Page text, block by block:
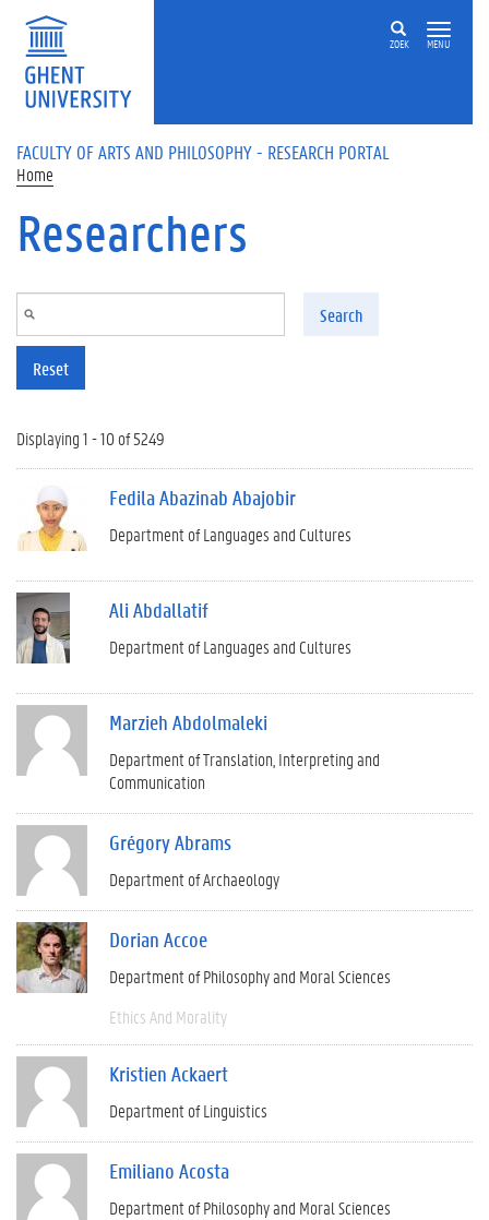
Skip to main content
ZOEK MENU
FACULTY OF ARTS AND PHILOSOPHY - RESEARCH PORTAL
Home
Researchers
Search
Reset
Displaying 1 - 10 of 5249
Fedila Abazinab Abajobir
Department of Languages and Cultures
Ali Abdallatif
Department of Languages and Cultures
Marzieh Abdolmaleki
Department of Translation, Interpreting and
Communication
Grégory Abrams
Department of Archaeology
Dorian Accoe
Department of Philosophy and Moral Sciences
Ethics And Morality
Kristien Ackaert
Department of Linguistics
Emiliano Acosta
Department of Philosophy and Moral Sciences